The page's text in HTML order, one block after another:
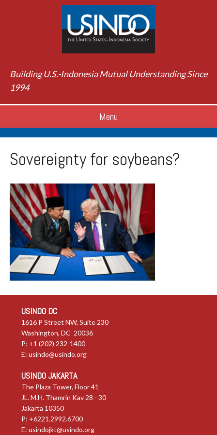
Building U.S.-Indonesia Mutual Understanding Since
1994
Menu
Sovereignty for soybeans?
USINDO DC
1616 P Street NW, Suite 230
Washington, DC 20036
P: +1 (202) 232-1400
E: usindo@usindo.org
USINDO JAKARTA
The Plaza Tower, Floor 41
JL. M.H. Thamrin Kav 28 - 30
Jakarta 10350
P: +6221.2992.6700
E: usindojkt@usindo.org